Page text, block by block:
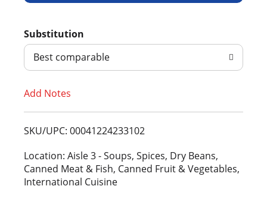
d
T
L
i
Substitution
Best comparable
Add Notes
SKU/UPC: 00041224233102
Location: Aisle 3 - Soups, Spices, Dry Beans,
Canned Meat & Fish, Canned Fruit & Vegetables,
International Cuisine